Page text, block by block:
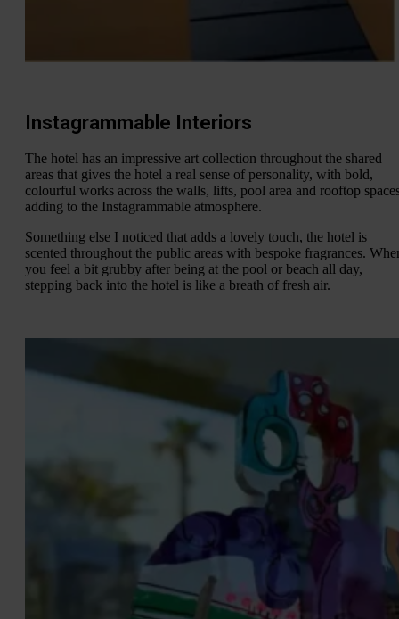
Instagrammable Interiors
The hotel has an impressive art collection throughout the shared
areas that gives the hotel a real sense of personality, with bold,
colourful works across the walls, lifts, pool area and rooftop
adding to the Instagrammable atmosphere.
Something else I noticed that adds a lovely touch, the hotel is
scented throughout the public areas with bespoke fragrances.
you feel a bit grubby after being at the pool or beach all day,
stepping back into the hotel is like a breath of fresh air.